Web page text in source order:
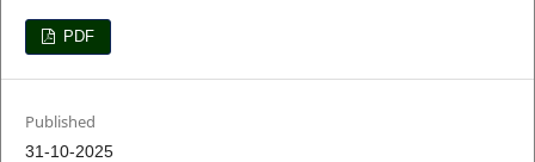
PDF
Published
31-10-2025